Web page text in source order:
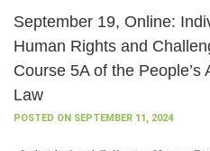
September 19, Online:
Human Rights and
Course 5A of the People’s
Law
POSTED ON SEPTEMBER 11, 2024